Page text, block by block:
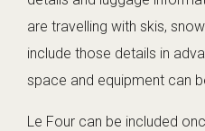
are travelling with skis,
include those details in
space and equipment can
Le Four can be included